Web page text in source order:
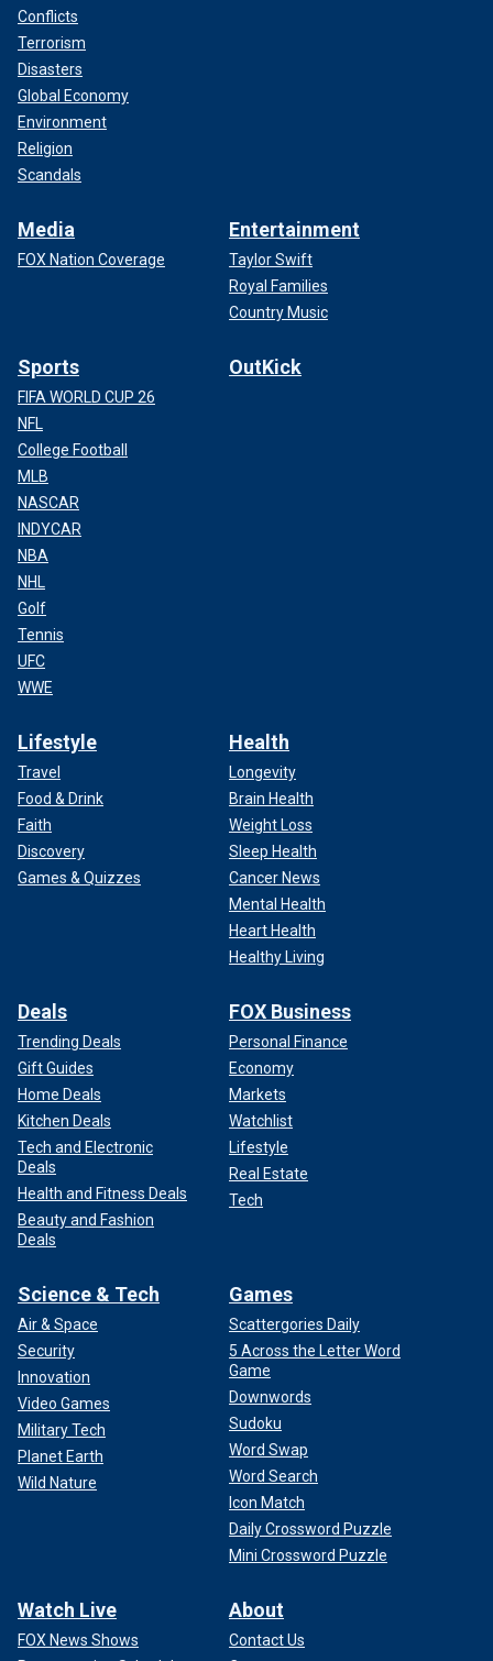
Conflicts
Terrorism
Disasters
Global Economy
Environment
Religion
Scandals
Media
FOX Nation Coverage
Entertainment
Taylor Swift
Royal Families
Country Music
Sports
FIFA WORLD CUP 26
NFL
College Football
MLB
NASCAR
INDYCAR
NBA
NHL
Golf
Tennis
UFC
WWE
OutKick
Lifestyle
Travel
Food & Drink
Faith
Discovery
Games & Quizzes
Health
Longevity
Brain Health
Weight Loss
Sleep Health
Cancer News
Mental Health
Heart Health
Healthy Living
Deals
Trending Deals
Gift Guides
Home Deals
Kitchen Deals
Tech and Electronic
Deals
Health and Fitness Deals
Beauty and Fashion
Deals
FOX Business
Personal Finance
Economy
Markets
Watchlist
Lifestyle
Real Estate
Tech
Science & Tech
Air & Space
Security
Innovation
Video Games
Military Tech
Planet Earth
Wild Nature
Games
Scattergories Daily
5 Across the Letter Word
Game
Downwords
Sudoku
Word Swap
Word Search
Icon Match
Daily Crossword Puzzle
Mini Crossword Puzzle
Watch Live
FOX News Shows
About
Contact Us